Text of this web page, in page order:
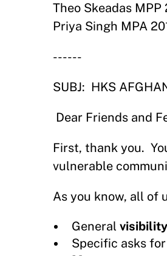
Theo Skeadas MPP
Priya Singh MPA
------
SUBJ: HKS
Dear Friends and
First, thank you.
vulnerable
As you know, all of
General visibility
Specific asks for